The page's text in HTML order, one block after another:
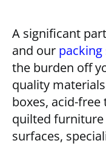
A significant
and our packing
the burden off
quality
boxes, acid-
quilted
surfaces,